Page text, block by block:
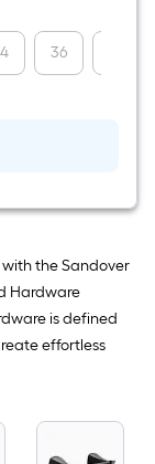
36
the Sandover
Hardware
is defined
effortless